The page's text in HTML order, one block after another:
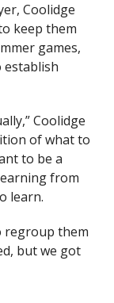
Coolidge
keep them
games,
Coolidge
of what to
to be a
from
learn.
regroup them
but we got